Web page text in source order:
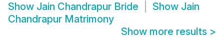
Show Jain Chandrapur Bride Show Jain
Chandrapur Matrimony
Show more results >